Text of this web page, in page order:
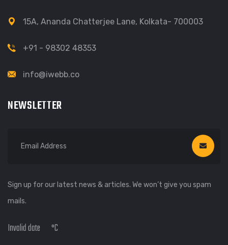
15A, Ananda Chatterjee Lane, Kolkata- 700003
+91 - 98302 48353
info@iwebb.co
NEWSLETTER
Sign up for our latest news & articles. We won’t give you spam
mails.
Invalid date °C